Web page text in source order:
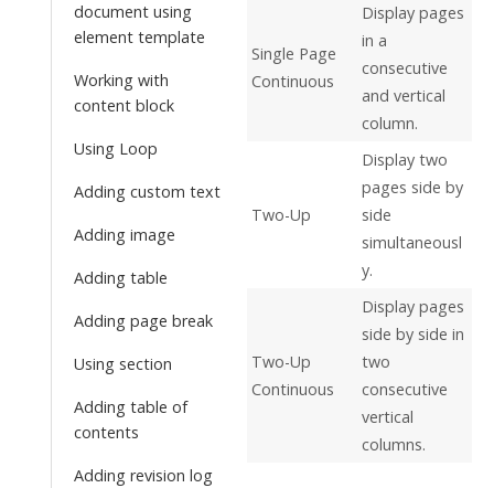
document using
element template
Working with
content block
Using Loop
Adding custom text
Adding image
Adding table
Adding page break
Using section
Adding table of
contents
Adding revision log
Single Page
Continuous
Display pages
in a
consecutive
and vertical
column.
Two-Up
Display two
pages side by
side
simultaneousl
y.
Two-Up
Continuous
Display pages
side by side in
two
consecutive
vertical
columns.